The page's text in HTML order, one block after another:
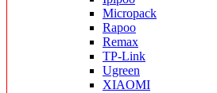
Micropack
Rapoo
Remax
TP-Link
Ugreen
XIAOMI